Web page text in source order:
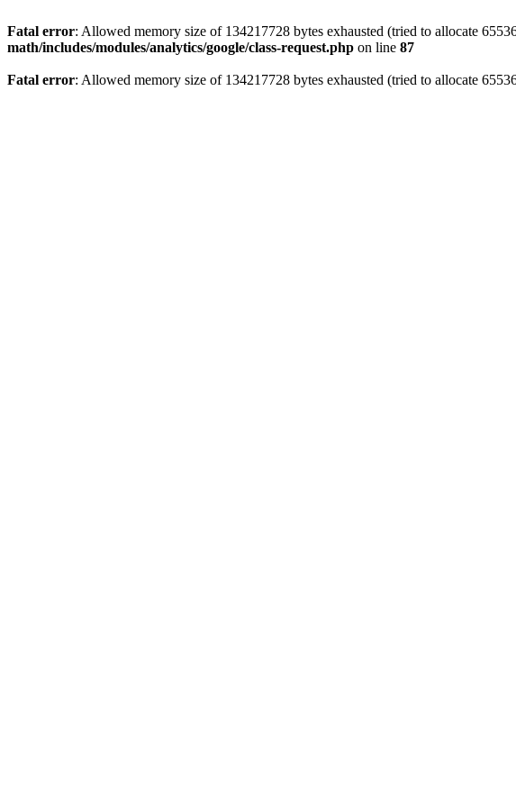
Fatal error: Allowed memory size of 134217728 bytes exhausted (tried to allocate
math/includes/modules/analytics/google/class-request.php on line 87
Fatal error: Allowed memory size of 134217728 bytes exhausted (tried to allocate